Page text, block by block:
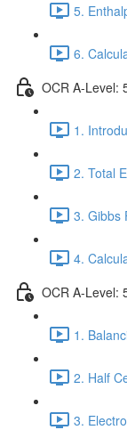
5.
6.
OCR A-Level:
1.
2. Total
3. Gibbs
4.
OCR A-Level:
1.
2. Half
3.